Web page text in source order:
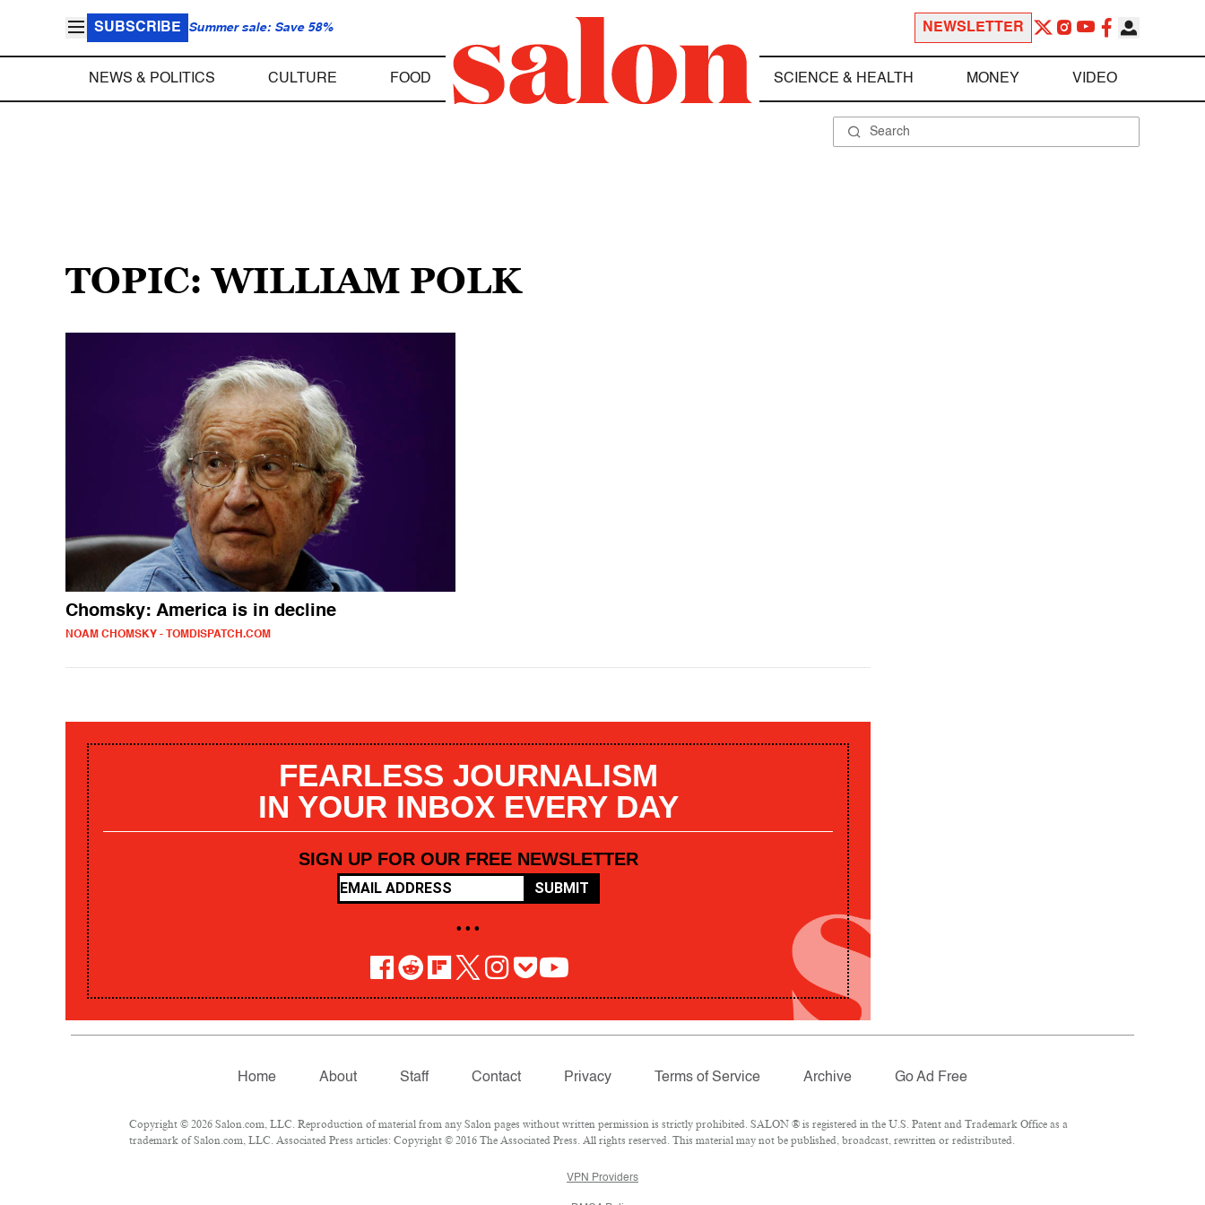
SUBSCRIBE Summer sale: Save 58% NEWSLETTER
NEWS & POLITICS CULTURE FOOD SCIENCE & HEALTH MONEY VIDEO
TOPIC: WILLIAM POLK
Chomsky: America is in decline
NOAM CHOMSKY - TOMDISPATCH.COM
FEARLESS JOURNALISM
IN YOUR INBOX EVERY DAY
SIGN UP FOR OUR FREE NEWSLETTER
SUBMIT
• • •
Home About Staff Contact Privacy Terms of Service Archive Go Ad Free
Copyright © 2026 Salon.com, LLC. Reproduction of material from any Salon pages without written permission is strictly prohibited. SALON ® is registered in the U.S. Patent and Trademark Office as a
trademark of Salon.com, LLC. Associated Press articles: Copyright © 2016 The Associated Press. All rights reserved. This material may not be published, broadcast, rewritten or redistributed.
VPN Providers